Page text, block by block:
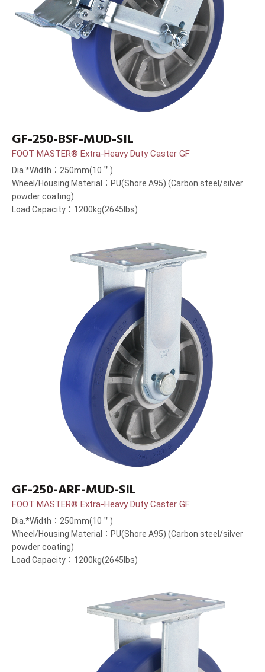
GF-250-BSF-MUD-SIL
FOOT MASTER® Extra-Heavy Duty Caster GF
Dia.*Width：250mm(10＂)
Wheel/Housing Material：PU(Shore A95) (Carbon steel/silver
powder coating)
Load Capacity：1200kg(2645lbs)
GF-250-ARF-MUD-SIL
FOOT MASTER® Extra-Heavy Duty Caster GF
Dia.*Width：250mm(10＂)
Wheel/Housing Material：PU(Shore A95) (Carbon steel/silver
powder coating)
Load Capacity：1200kg(2645lbs)